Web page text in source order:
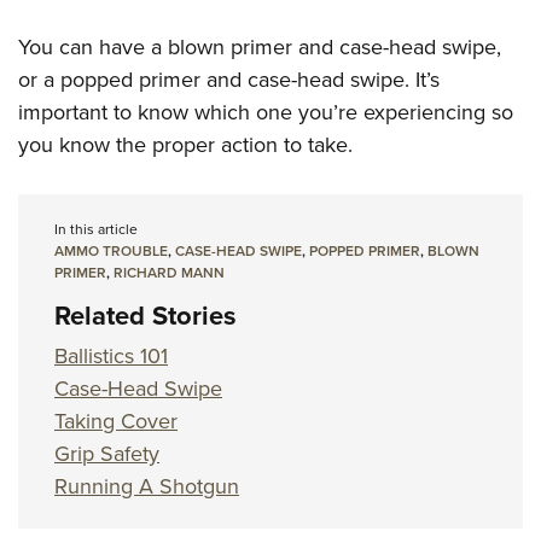
You can have a blown primer and case-head swipe,
or a popped primer and case-head swipe. It’s
important to know which one you’re experiencing so
you know the proper action to take.
In this article
AMMO TROUBLE,CASE-HEAD SWIPE,POPPED PRIMER,BLOWN
PRIMER,RICHARD MANN
Related Stories
Ballistics 101
Case-Head Swipe
Taking Cover
Grip Safety
Running A Shotgun